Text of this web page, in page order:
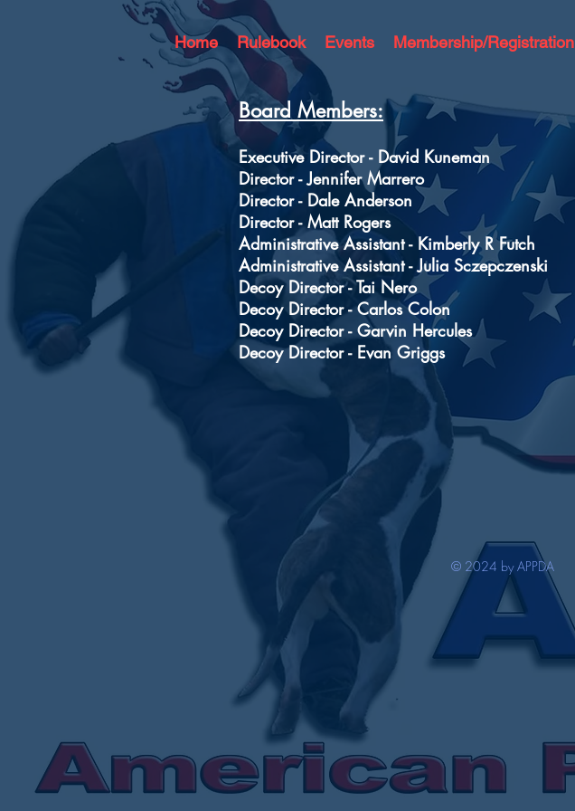
Home Rulebook Events Membership/Registration
Board Members:
Executive Director - David Kuneman
Director - Jennifer Marrero
Director - Dale Anderson
Director - Matt Rogers
Administrative Assistant - Kimberly R Futch
Administrative Assistant - Julia Sczepczenski
Decoy Director - Tai Nero
Decoy Director - Carlos Colon
Decoy Director - Garvin Hercules
Decoy Director - Evan Griggs
© 2024 by APPDA